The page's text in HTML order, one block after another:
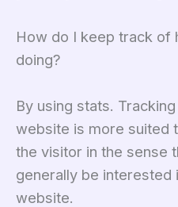
How do I keep track of
doing?
By using stats.
website is more suited
the visitor in the sense
generally be interested
website.